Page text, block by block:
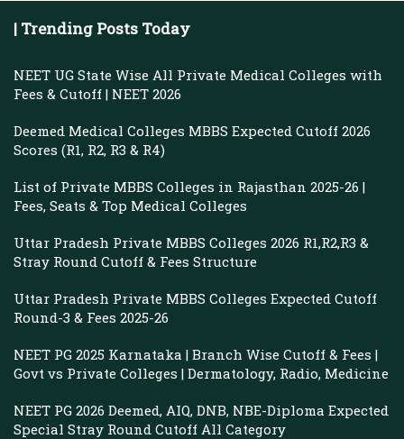
| Trending Posts Today
NEET UG State Wise All Private Medical Colleges with
Fees & Cutoff | NEET 2026
Deemed Medical Colleges MBBS Expected Cutoff 2026
Scores (R1, R2, R3 & R4)
List of Private MBBS Colleges in Rajasthan 2025-26 |
Fees, Seats & Top Medical Colleges
Uttar Pradesh Private MBBS Colleges 2026 R1,R2,R3 &
Stray Round Cutoff & Fees Structure
Uttar Pradesh Private MBBS Colleges Expected Cutoff
Round-3 & Fees 2025-26
NEET PG 2025 Karnataka | Branch Wise Cutoff & Fees |
Govt vs Private Colleges | Dermatology, Radio, Medicine
NEET PG 2026 Deemed, AIQ, DNB, NBE-Diploma Expected
Special Stray Round Cutoff All Category